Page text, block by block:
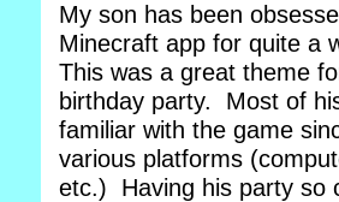
My son has been
Minecraft app for quite a
This was a great theme
birthday party. Most of
familiar with the game
various platforms
etc.) Having his party so